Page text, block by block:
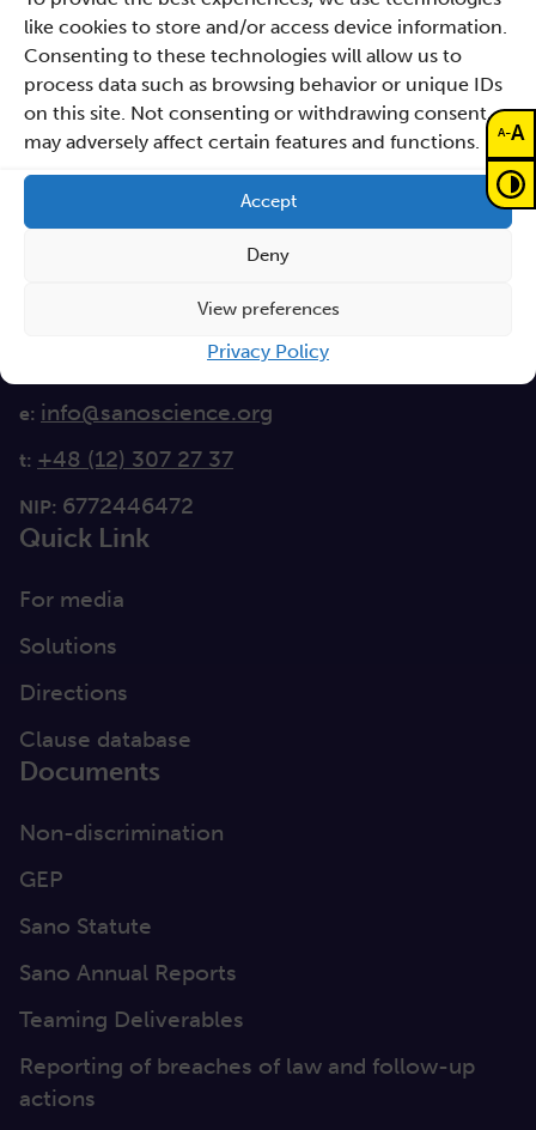
like cookies to store and/or access device information.
Consenting to these technologies will allow us to
process data such as browsing behavior or unique IDs
on this site. Not consenting or withdrawing consent,
may adversely affect certain features and functions.
Accept
Deny
View preferences
Privacy Policy
Sano – Centre for
Computational
Personalised Medicine
International Research Foundation
Czarnowiejska 36
How to reach Sano
e: info@sanoscience.org
t: +48 (12) 307 27 37
NIP: 6772446472
Quick Link
For media
Solutions
Directions
Clause database
Documents
Non-discrimination
GEP
Sano Statute
Sano Annual Reports
Teaming Deliverables
Reporting of breaches of law and follow-up
actions
A-A